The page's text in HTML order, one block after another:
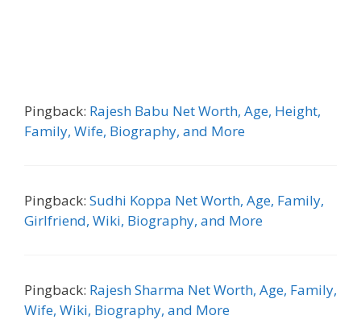
Pingback: Rajesh Babu Net Worth, Age, Height,
Family, Wife, Biography, and More
Pingback: Sudhi Koppa Net Worth, Age, Family,
Girlfriend, Wiki, Biography, and More
Pingback: Rajesh Sharma Net Worth, Age, Family,
Wife, Wiki, Biography, and More